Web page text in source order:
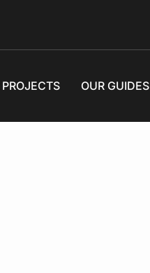
PROJECTS OUR GUIDES